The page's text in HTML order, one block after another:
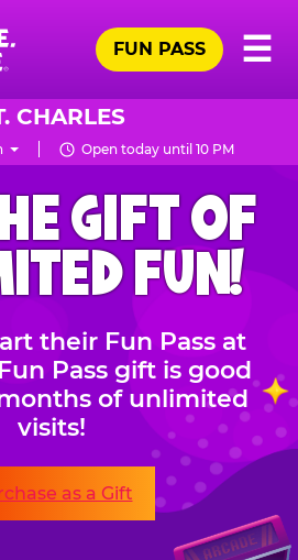
☰
FUN PASS
CHARLES
Open today until 10 PM
CHUCK
E.
CHEESE
GIFT OF
FUN!
their Fun Pass at
Pass gift is good
of unlimited
visits!
as a Gift